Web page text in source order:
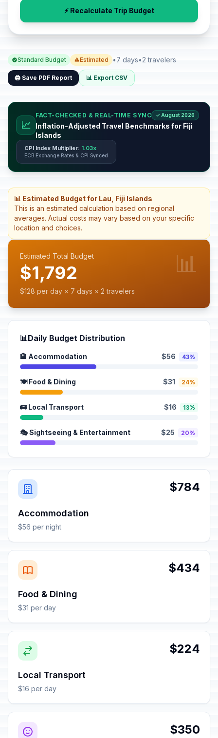
⚡ Recalculate Trip Budget
Standard Budget Estimated •7 days•2 travelers
🖨️ Save PDF Report 📊 Export CSV
📈
FACT-CHECKED & REAL-TIME SYNC ✓ August 2026
Inflation-Adjusted Travel Benchmarks for Fiji
Islands
CPI Index Multiplier: 1.03x
ECB Exchange Rates & CPI Synced
📊 Estimated Budget for Lau, Fiji Islands
This is an estimated calculation based on regional
averages. Actual costs may vary based on your specific
location and choices.
Estimated Total Budget
$1,792
$128 per day × 7 days × 2 travelers
📊
📊Daily Budget Distribution
🏨 Accommodation $56 43%
🍽️ Food & Dining $31 24%
🚌 Local Transport $16 13%
🎭 Sightseeing & Entertainment $25 20%
$784
Accommodation
$56 per night
$434
Food & Dining
$31 per day
$224
Local Transport
$16 per day
$350